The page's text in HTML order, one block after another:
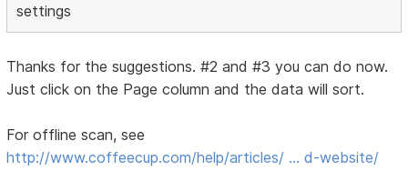
settings
Thanks for the suggestions. #2 and #3 you can do now.
Just click on the Page column and the data will sort.
For offline scan, see
http://www.coffeecup.com/help/articles/ … d-website/